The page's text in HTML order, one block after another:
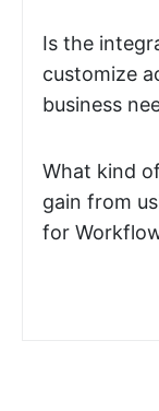
Is the
customize
business
What kind
gain from
for